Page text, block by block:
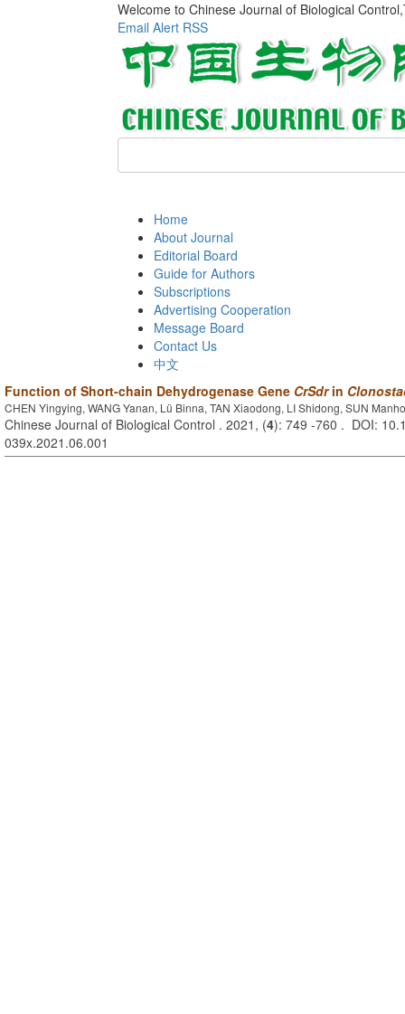
Welcome to Chinese Journal of Biological
Email Alert RSS
Home
About Journal
Editorial Board
Guide for Authors
Subscriptions
Advertising Cooperation
Message Board
Contact Us
中文
Function of Short-chain Dehydrogenase Gene CrSdrin
CHEN Yingying, WANG Yanan, Lü Binna, TAN Xiaodong, LI Shidong, SUN
Chinese Journal of Biological Control . 2021, (4): 749 -760 . DOI:
039x.2021.06.001